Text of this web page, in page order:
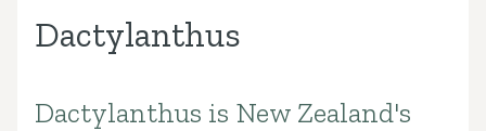
Dactylanthus
Introduction
Dactylanthus is New Zealand's